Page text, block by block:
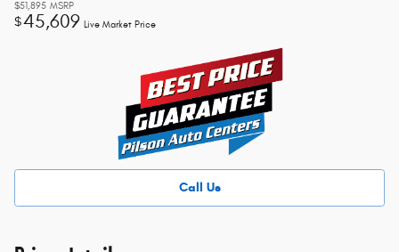
$51,895 MSRP
$45,609 Live Market Price
Call Us